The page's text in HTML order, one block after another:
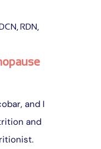
RDN,
and I
and